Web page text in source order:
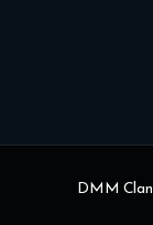
DMM Clan